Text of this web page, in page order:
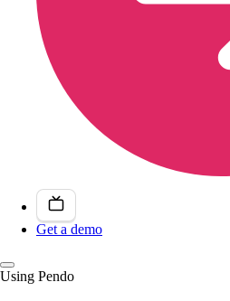
Get a demo
Using Pendo